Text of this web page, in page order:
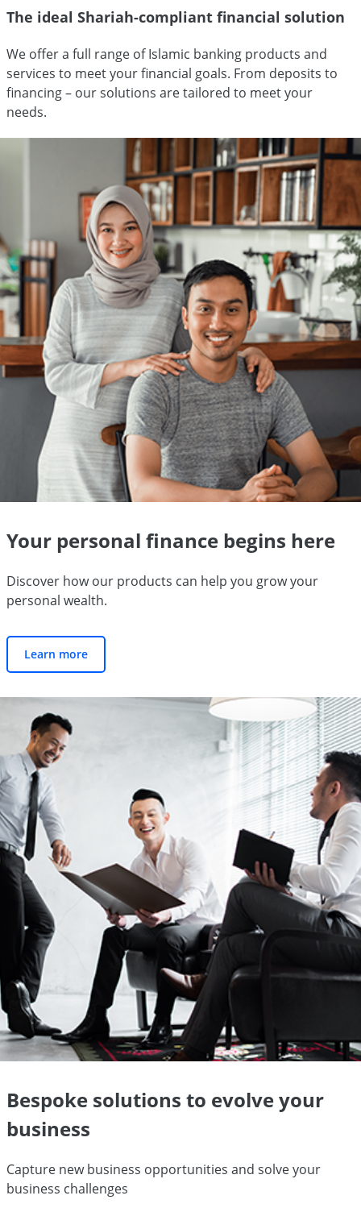
The ideal Shariah-compliant financial solution
We offer a full range of Islamic banking products and
services to meet your financial goals. From deposits to
financing – our solutions are tailored to meet your
needs.
Your personal finance begins here
Discover how our products can help you grow your
personal wealth.
Learn more
Bespoke solutions to evolve your
business
Capture new business opportunities and solve your
business challenges